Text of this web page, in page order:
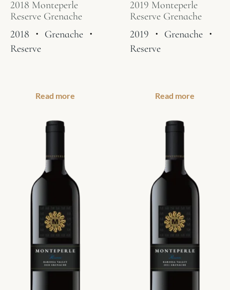
2018 Monteperle
Reserve Grenache
2018 ・ Grenache ・
Reserve
Read more
2019 Monteperle
Reserve Grenache
2019 ・ Grenache・
Reserve
Read more